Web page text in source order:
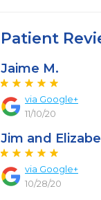
Patient
Jaime M.
via Google+
11/10/20
Jim and
via Google+
10/28/20